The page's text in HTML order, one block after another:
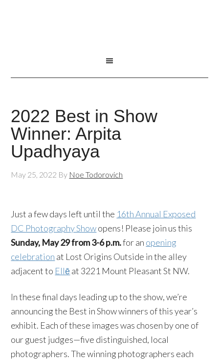
2022 Best in Show
Winner: Arpita
Upadhyaya
May 25, 2022 By Noe Todorovich
Just a few days left until the 16th Annual Exposed
DC Photography Showopens! Please join us this
Sunday, May 29 from 3-6 p.m.for an opening
celebration at Lost Origins Outside in the alley
adjacent to Ellēat 3221 Mount Pleasant St NW.
In these final days leading up to the show, we’re
announcing the Best in Show winners of this year’s
exhibit. Each of these images was chosen by one of
our guest judges—five distinguished, local
photographers. The winning photographers each